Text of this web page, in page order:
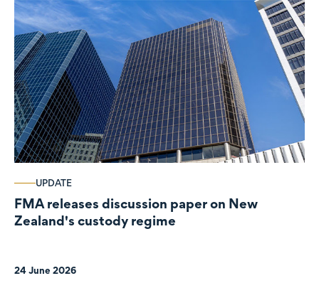
UPDATE
FMA releases discussion paper on New
Zealand's custody regime
24 June 2026